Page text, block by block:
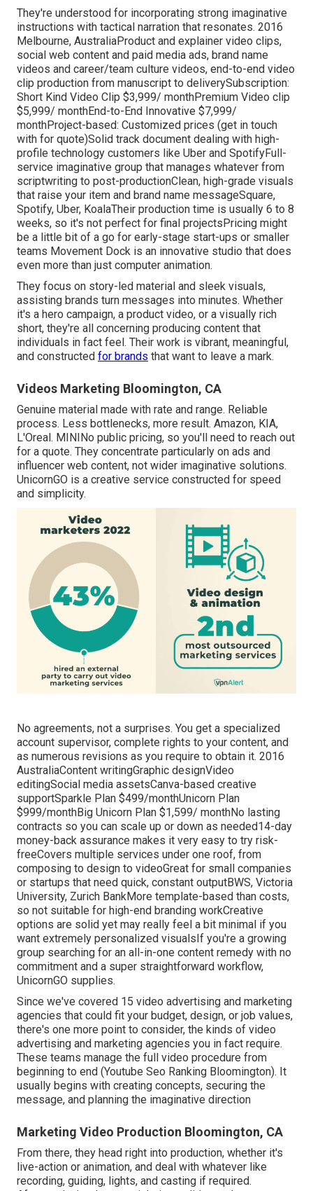
They're understood for incorporating strong imaginative
instructions with tactical narration that resonates. 2016
Melbourne, AustraliaProduct and explainer video clips,
social web content and paid media ads, brand name
videos and career/team culture videos, end-to-end video
clip production from manuscript to deliverySubscription:
Short Kind Video Clip $3,999/ monthPremium Video clip
$5,999/ monthEnd-to-End Innovative $7,999/
monthProject-based: Customized prices (get in touch
with for quote)Solid track document dealing with high-
profile technology customers like Uber and SpotifyFull-
service imaginative group that manages whatever from
scriptwriting to post-productionClean, high-grade visuals
that raise your item and brand name messageSquare,
Spotify, Uber, KoalaTheir production time is usually 6 to 8
weeks, so it's not perfect for final projectsPricing might
be a little bit of a go for early-stage start-ups or smaller
teams Movement Dock is an innovative studio that does
even more than just computer animation.
They focus on story-led material and sleek visuals,
assisting brands turn messages into minutes. Whether
it's a hero campaign, a product video, or a visually rich
short, they're all concerning producing content that
individuals in fact feel. Their work is vibrant, meaningful,
and constructed for brands that want to leave a mark.
Videos Marketing Bloomington, CA
Genuine material made with rate and range. Reliable
process. Less bottlenecks, more result. Amazon, KIA,
L'Oreal. MININo public pricing, so you'll need to reach out
for a quote. They concentrate particularly on ads and
influencer web content, not wider imaginative solutions.
UnicornGO is a creative service constructed for speed
and simplicity.
No agreements, not a surprises. You get a specialized
account supervisor, complete rights to your content, and
as numerous revisions as you require to obtain it. 2016
AustraliaContent writingGraphic designVideo
editingSocial media assetsCanva-based creative
supportSparkle Plan $499/monthUnicorn Plan
$999/monthBig Unicorn Plan $1,599/ monthNo lasting
contracts so you can scale up or down as needed14-day
money-back assurance makes it very easy to try risk-
freeCovers multiple services under one roof, from
composing to design to videoGreat for small companies
or startups that need quick, constant outputBWS, Victoria
University, Zurich BankMore template-based than costs,
so not suitable for high-end branding workCreative
options are solid yet may really feel a bit minimal if you
want extremely personalized visualsIf you're a growing
group searching for an all-in-one content remedy with no
commitment and a super straightforward workflow,
UnicornGO supplies.
Since we've covered 15 video advertising and marketing
agencies that could fit your budget, design, or job values,
there's one more point to consider, the kinds of video
advertising and marketing agencies you in fact require.
These teams manage the full video procedure from
beginning to end (Youtube Seo Ranking Bloomington). It
usually begins with creating concepts, securing the
message, and planning the imaginative direction
Marketing Video Production Bloomington, CA
From there, they head right into production, whether it's
live-action or animation, and deal with whatever like
recording, guiding, lights, and casting if required.